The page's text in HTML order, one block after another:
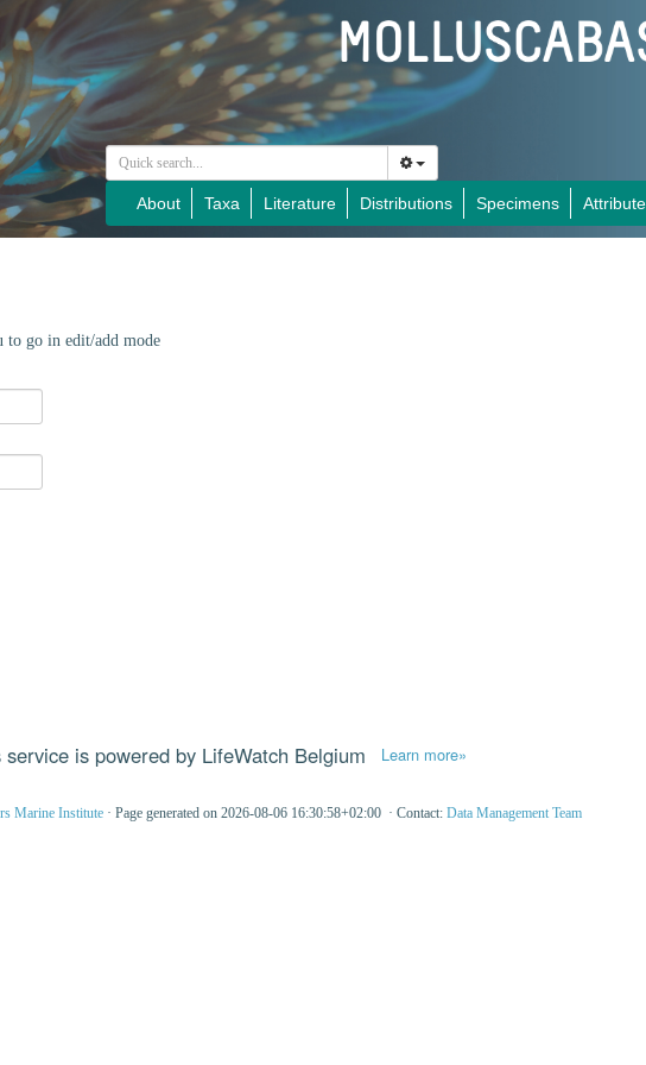
About Taxa Literature Distributions Specimens
to go in edit/add mode
service is powered by LifeWatch Belgium Learn more»
Marine Institute · Page generated on 2026-08-06 16:30:58+02:00 · Contact: Data Management Team